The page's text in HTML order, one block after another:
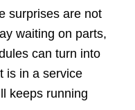
surprises are not
waiting on parts,
can turn into
is in a service
keeps running